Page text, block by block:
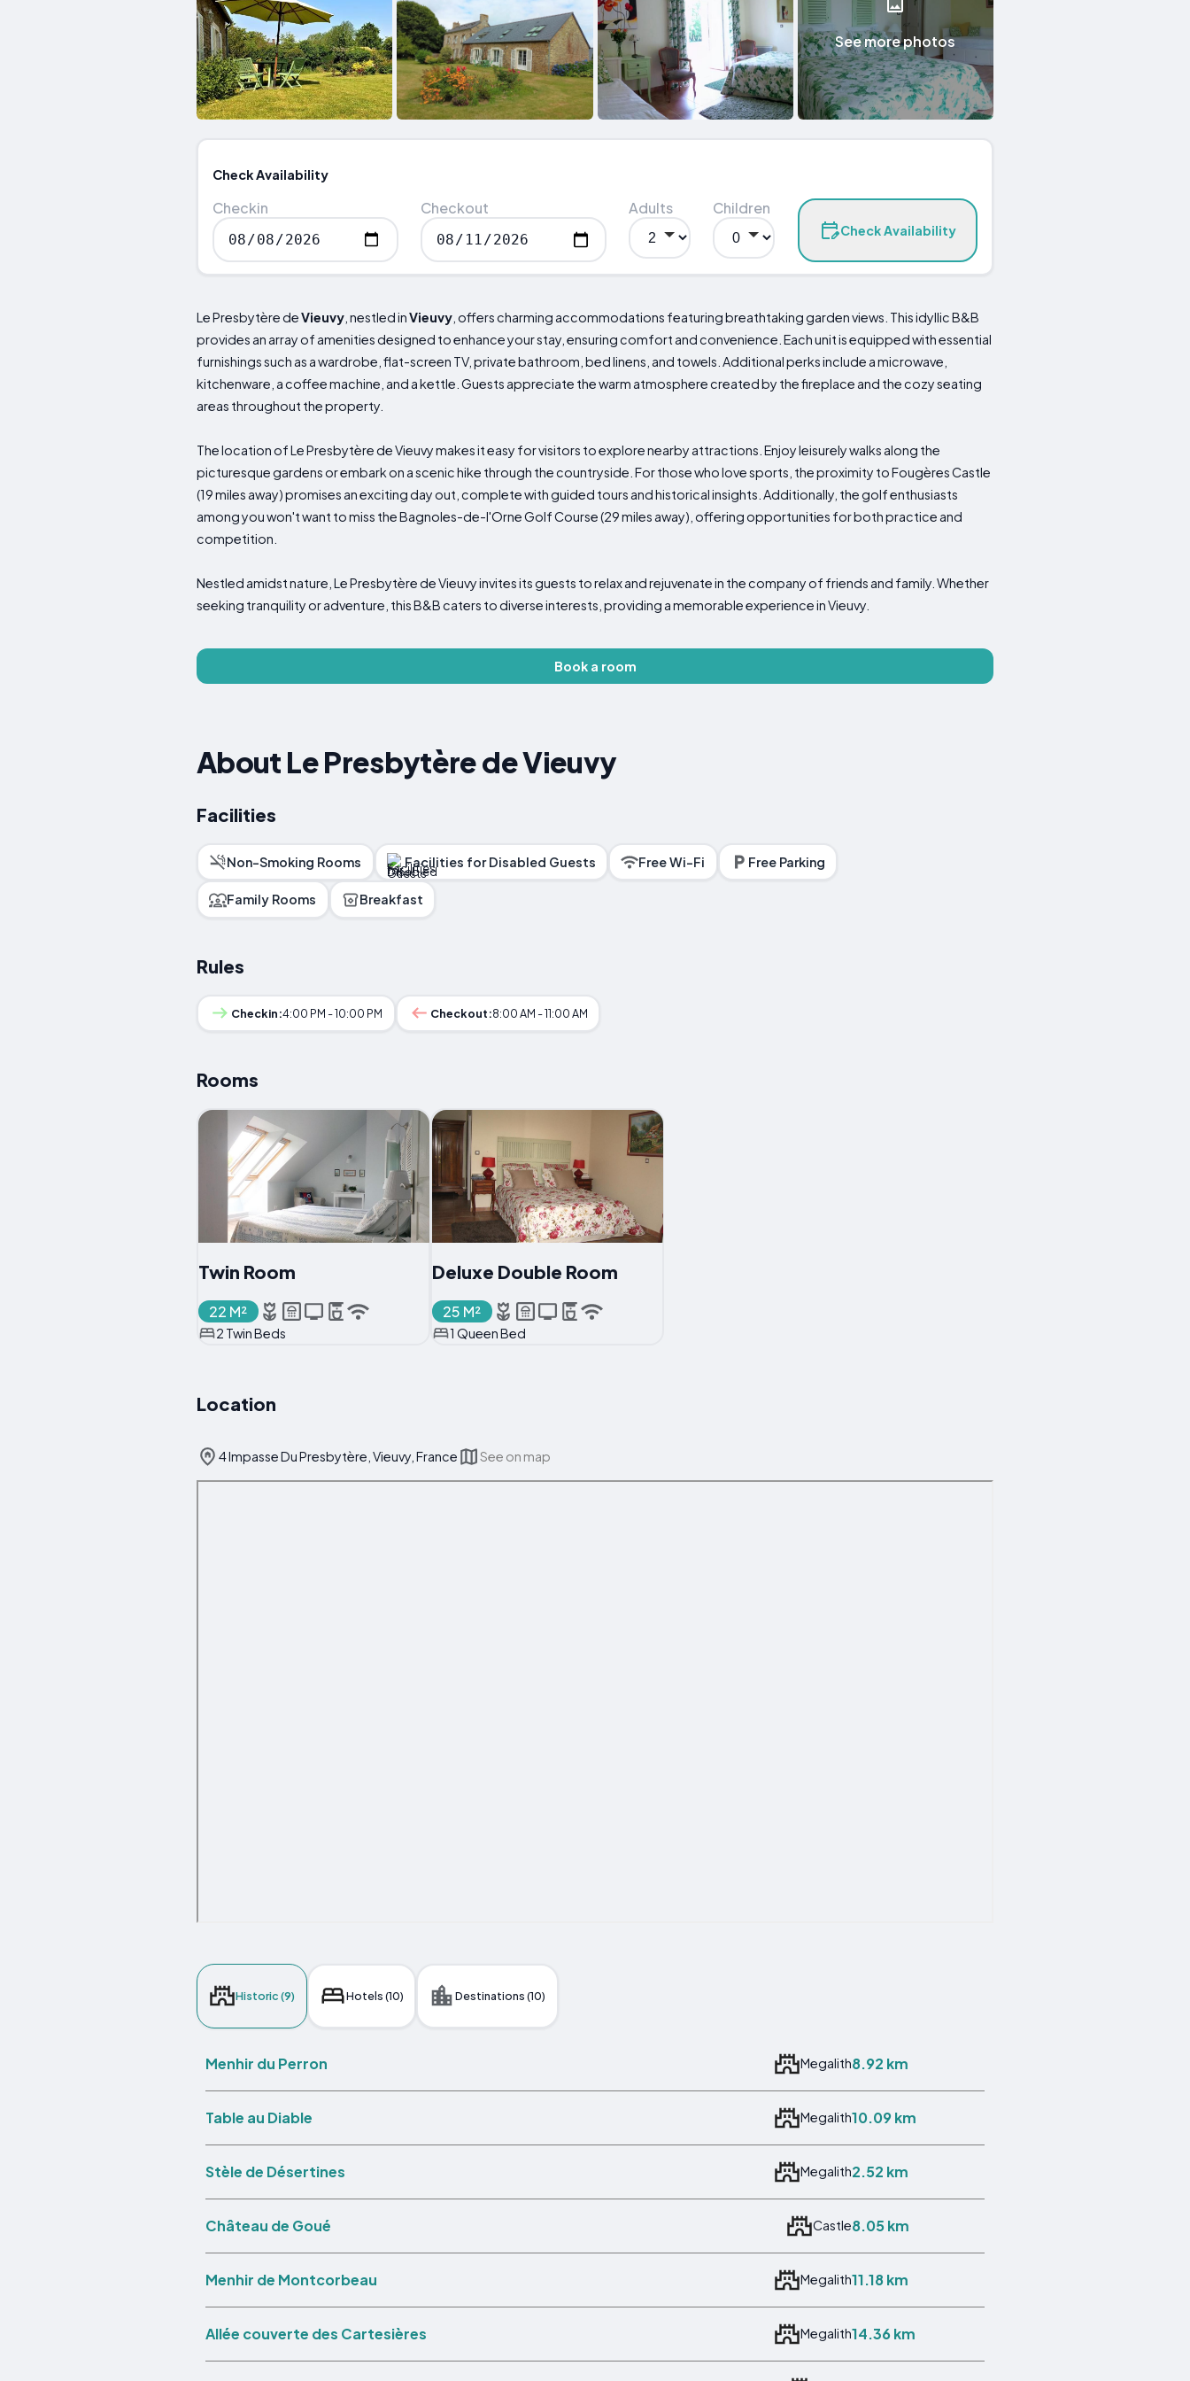
See more photos
Check Availability
Checkin Checkout Adults Children
Check Availability
Le Presbytère deVieuvy , nestled inVieuvy , offers charming accommodations featuring breathtaking garden views. This idyllic B&B
provides an array of amenities designed to enhance your stay, ensuring comfort and convenience. Each unit is equipped with essential
furnishings such as a wardrobe, flat-screen TV, private bathroom, bed linens, and towels. Additional perks include a microwave,
kitchenware, a coffee machine, and a kettle. Guests appreciate the warm atmosphere created by the fireplace and the cozy seating
areas throughout the property.
The location of Le Presbytère de Vieuvy makes it easy for visitors to explore nearby attractions. Enjoy leisurely walks along the
picturesque gardens or embark on a scenic hike through the countryside. For those who love sports, the proximity to Fougères Castle
(19 miles away) promises an exciting day out, complete with guided tours and historical insights. Additionally, the golf enthusiasts
among you won't want to miss the Bagnoles-de-l'Orne Golf Course (29 miles away), offering opportunities for both practice and
competition.
Nestled amidst nature, Le Presbytère de Vieuvy invites its guests to relax and rejuvenate in the company of friends and family. Whether
seeking tranquility or adventure, this B&B caters to diverse interests, providing a memorable experience in Vieuvy.
Book a room
About Le Presbytère de Vieuvy
Facilities
Non-Smoking Rooms Facilities for Disabled Guests Free Wi-Fi Free Parking
Family Rooms Breakfast
Rules
Checkin:4:00 PM - 10:00 PM Checkout:8:00 AM - 11:00 AM
Rooms
Twin Room
22 M²
2 Twin Beds
Deluxe Double Room
25 M²
1 Queen Bed
Location
4 Impasse Du Presbytère, Vieuvy, France See on map
Historic (9) Hotels (10) Destinations (10)
Menhir du Perron Megalith8.92 km
Table au Diable Megalith10.09 km
Stèle de Désertines Megalith2.52 km
Château de Goué Castle8.05 km
Menhir de Montcorbeau Megalith11.18 km
Allée couverte des Cartesières Megalith14.36 km